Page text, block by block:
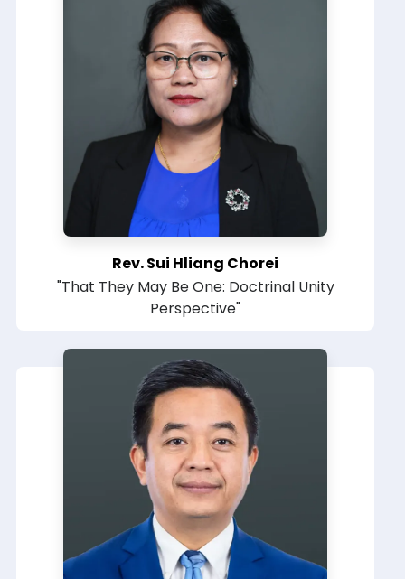
Rev. Sui Hliang Chorei
"That They May Be One: Doctrinal Unity
Perspective"